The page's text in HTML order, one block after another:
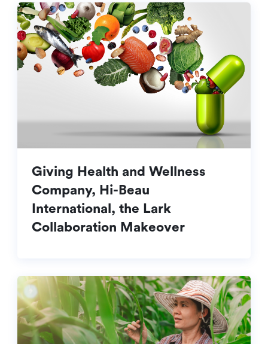
Giving Health and Wellness
Company, Hi-Beau
International, the Lark
Collaboration Makeover